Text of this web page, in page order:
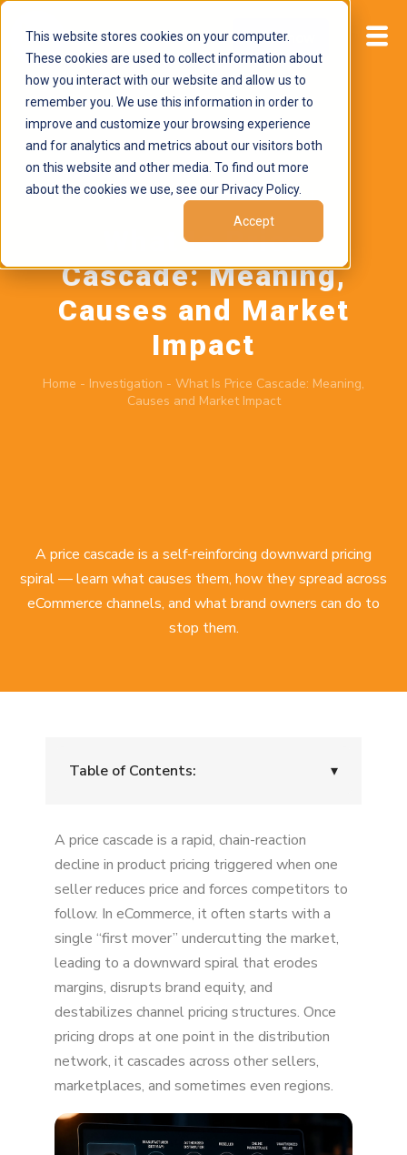
This website stores cookies on your computer.
These cookies are used to collect information about
how you interact with our website and allow us to
remember you. We use this information in order to
improve and customize your browsing experience
and for analytics and metrics about our visitors both
on this website and other media. To find out more
about the cookies we use, see our Privacy Policy.
Accept
Start now
May 26, 2026byBrand Alignment
What Is Price
Cascade: Meaning,
Causes and Market
Impact
Home - Investigation - What Is Price Cascade: Meaning,
Causes and Market Impact
A price cascade is a self-reinforcing downward pricing
spiral — learn what causes them, how they spread across
eCommerce channels, and what brand owners can do to
stop them.
Table of Contents: ▾
Why Price Cascades Happen
Why Price Cascades Matter for Brands
Price Cascade in E-Commerce and Retail
Price Cascade in Supply Chain and Economics
Price Cascade in Financial Markets
Key Takeaways
FAQ
Conclusion
A price cascade is a rapid, chain-reaction
decline in product pricing triggered when one
seller reduces price and forces competitors to
follow. In eCommerce, it often starts with a
single “first mover” undercutting the market,
leading to a downward spiral that erodes
margins, disrupts brand equity, and
destabilizes channel pricing structures. Once
pricing drops at one point in the distribution
network, it cascades across other sellers,
marketplaces, and sometimes even regions.